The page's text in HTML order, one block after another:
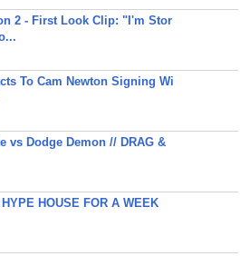
2 - First Look Clip: "I'm Stor
To Cam Newton Signing Wi
vs Dodge Demon // DRAG &
HOUSE FOR A WEEK